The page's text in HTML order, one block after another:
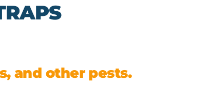
and other pests.